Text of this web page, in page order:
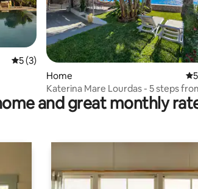
5 out of 5 average rating, 3 reviews
5 (3)
Home 5
Katerina Mare Lourdas - 5 steps
beach
and great monthly